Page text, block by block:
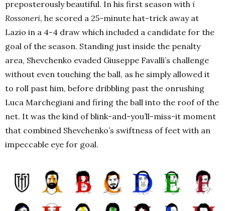
preposterously beautiful. In his first season with i
Rossoneri, he scored a 25-minute hat-trick away at
Lazio in a 4-4 draw which included a candidate for the
goal of the season. Standing just inside the penalty
area, Shevchenko evaded Giuseppe Favalli’s challenge
without even touching the ball, as he simply allowed it
to roll past him, before dribbling past the onrushing
Luca Marchegiani and firing the ball into the roof of the
net. It was the kind of blink-and-you’ll-miss-it moment
that combined Shevchenko’s swiftness of feet with an
impeccable eye for goal.